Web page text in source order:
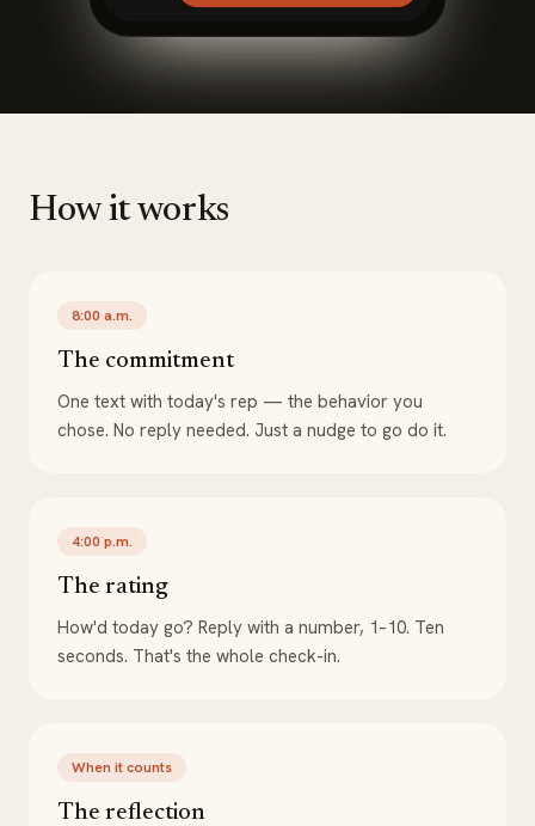
How it works
8:00 a.m.
The commitment
One text with today's rep — the behavior you
chose. No reply needed. Just a nudge to go do it.
4:00 p.m.
The rating
How'd today go? Reply with a number, 1–10. Ten
seconds. That's the whole check-in.
When it counts
The reflection